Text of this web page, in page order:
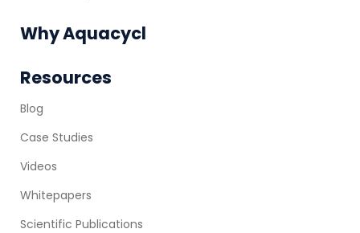
Why Aquacycl
Resources
Blog
Case Studies
Videos
Whitepapers
Scientific Publications